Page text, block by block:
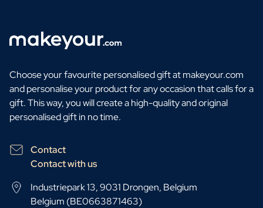
Choose your favourite personalised gift at makeyour.com
and personalise your product for any occasion that calls for a
gift. This way, you will create a high-quality and original
personalised gift in no time.
Contact
Contact with us
Industriepark 13, 9031 Drongen, Belgium
Belgium (BE0663871463)